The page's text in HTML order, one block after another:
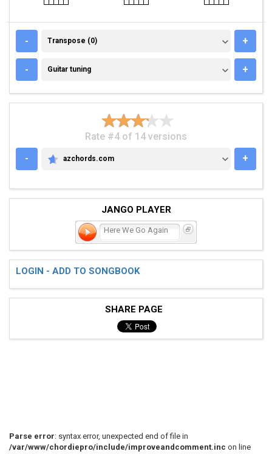
- TRANSPOSE (0)
Transpose (0) +
- GUITAR TUNING
Guitar tuning +
Rate #4 of 14 versions
-
AZCHORDS.COM
azchords.com +
JANGO PLAYER
Here We Go Again
LOGIN - ADD TO SONGBOOK
SHARE PAGE
Parse error: syntax error, unexpected end of file in
/var/www/chordiepro/include/improveandcomment.inc on line